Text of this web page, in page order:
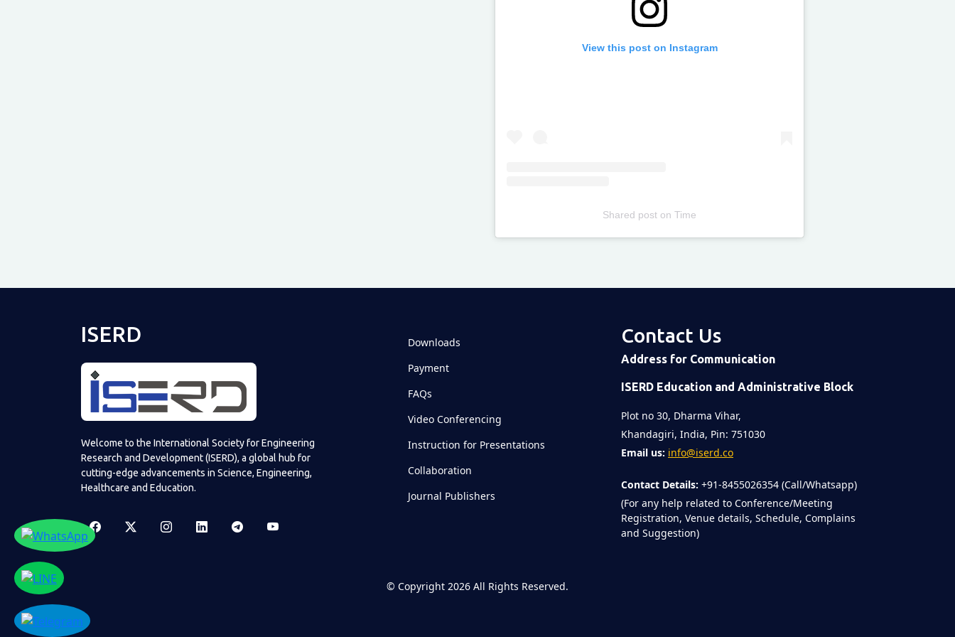
View this post on Instagram
Shared post onTime
ISERD
Welcome to the International Society for Engineering
Research and Development (ISERD), a global hub for
cutting-edge advancements in Science, Engineering,
Healthcare and Education.
Downloads
Payment
FAQs
Video Conferencing
Instruction for Presentations
Collaboration
Journal Publishers
Contact Us
Address for Communication
ISERD Education and Administrative Block
Plot no 30, Dharma Vihar,
Khandagiri, India, Pin: 751030
Email us: info@iserd.co
Contact Details: +91-8455026354 (Call/Whatsapp)
(For any help related to Conference/Meeting
Registration, Venue details, Schedule, Complains
and Suggestion)
© Copyright 2026 All Rights Reserved.